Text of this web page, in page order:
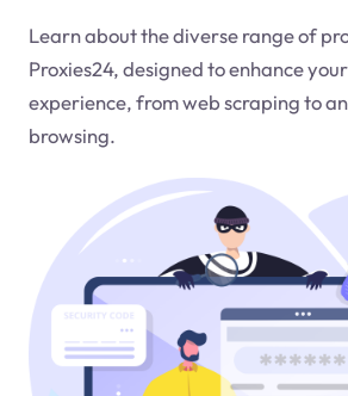
Learn about the diverse range of
Proxies24, designed to enhance
experience, from web scraping to
browsing.